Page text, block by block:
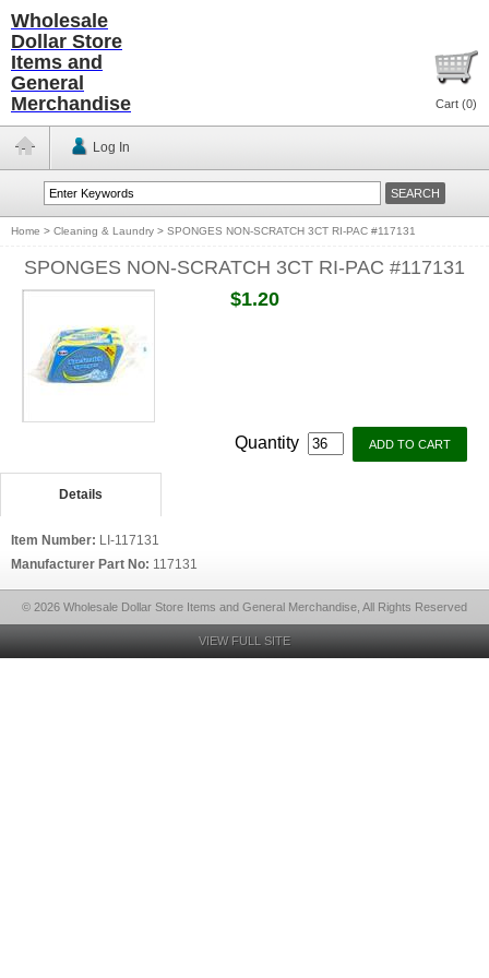
Wholesale
Dollar Store
Items and
General
Merchandise
Cart (0)
Log In
Home > Cleaning & Laundry > SPONGES NON-SCRATCH 3CT RI-PAC #117131
SPONGES NON-SCRATCH 3CT RI-PAC #117131
$1.20
Quantity
Details
Item Number: LI-117131
Manufacturer Part No: 117131
© 2026 Wholesale Dollar Store Items and General Merchandise, All Rights Reserved
VIEW FULL SITE